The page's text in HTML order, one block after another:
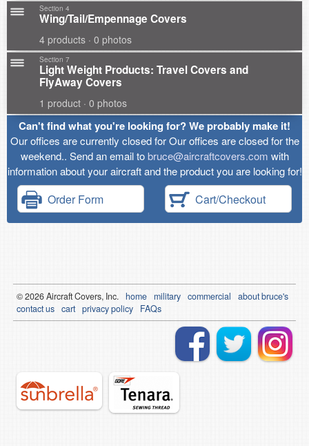
Section 4
Wing/Tail/Empennage Covers
4 products · 0 photos
Section 7
Light Weight Products: Travel Covers and
FlyAway Covers
1 product · 0 photos
Can't find what you're looking for? We probably make it!
Our offices are currently closed for Our offices are closed for the
weekend.. Send an email tobruce@aircraftcovers.com with
information about your aircraft and the product you are looking for!
Order Form Cart/Checkout
© 2026Aircraft Covers, Inc. home military commercial
about bruce's
contact us cart privacy policy FAQs